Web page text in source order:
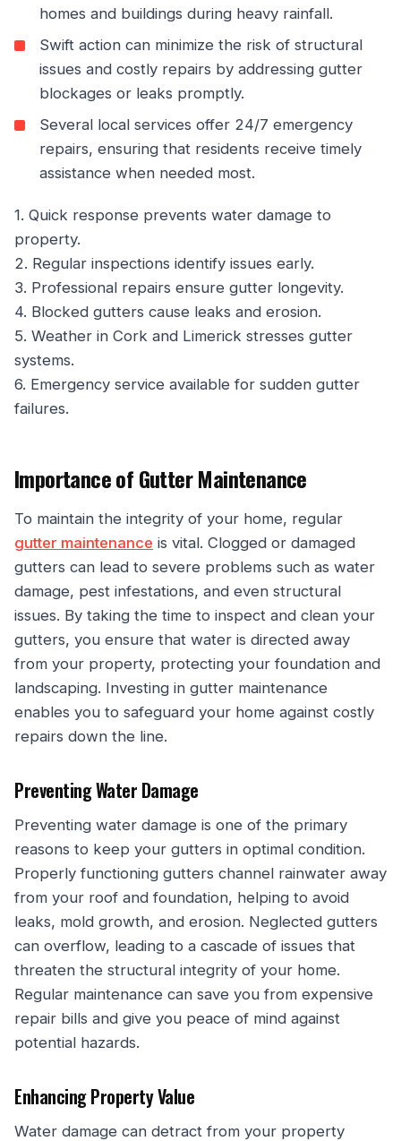
homes and buildings during heavy rainfall.
Swift action can minimize the risk of structural
issues and costly repairs by addressing gutter
blockages or leaks promptly.
Several local services offer 24/7 emergency
repairs, ensuring that residents receive timely
assistance when needed most.
1. Quick response prevents water damage to
property.
2. Regular inspections identify issues early.
3. Professional repairs ensure gutter longevity.
4. Blocked gutters cause leaks and erosion.
5. Weather in Cork and Limerick stresses gutter
systems.
6. Emergency service available for sudden gutter
failures.
Importance of Gutter Maintenance
To maintain the integrity of your home, regular
gutter maintenance is vital. Clogged or damaged
gutters can lead to severe problems such as water
damage, pest infestations, and even structural
issues. By taking the time to inspect and clean your
gutters, you ensure that water is directed away
from your property, protecting your foundation and
landscaping. Investing in gutter maintenance
enables you to safeguard your home against costly
repairs down the line.
Preventing Water Damage
Preventing water damage is one of the primary
reasons to keep your gutters in optimal condition.
Properly functioning gutters channel rainwater away
from your roof and foundation, helping to avoid
leaks, mold growth, and erosion. Neglected gutters
can overflow, leading to a cascade of issues that
threaten the structural integrity of your home.
Regular maintenance can save you from expensive
repair bills and give you peace of mind against
potential hazards.
Enhancing Property Value
Water damage can detract from your property